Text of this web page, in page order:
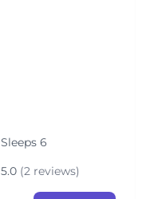
Sleeps 6
5.0 (2 reviews)